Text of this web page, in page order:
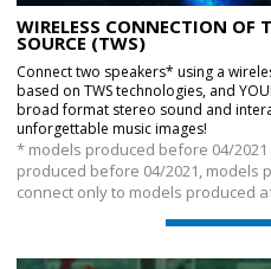
WIRELESS CONNECTION OF
SOURCE (TWS)
Connect two speakers* using a
based on TWS technologies, and
broad format stereo sound and
unforgettable music images!
* models produced before 04/
produced before 04/2021, models
connect only to models produced